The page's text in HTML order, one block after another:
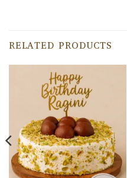
RELATED PRODUCTS